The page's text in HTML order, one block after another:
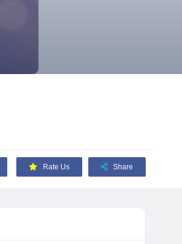
Rate Us Share